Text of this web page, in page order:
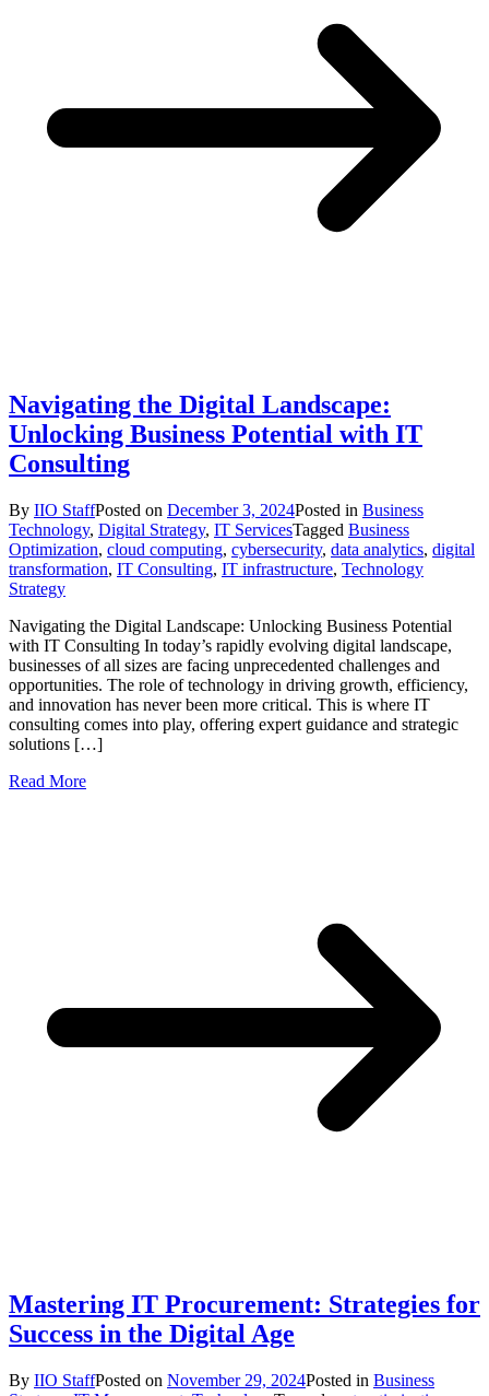
Navigating the Digital Landscape:
Unlocking Business Potential with IT
Consulting
By IIO StaffPosted on December 3, 2024Posted in Business
Technology, Digital Strategy, IT ServicesTagged Business
Optimization, cloud computing, cybersecurity, data analytics, digital
transformation, IT Consulting, IT infrastructure, Technology
Strategy
Navigating the Digital Landscape: Unlocking Business Potential
with IT Consulting In today’s rapidly evolving digital landscape,
businesses of all sizes are facing unprecedented challenges and
opportunities. The role of technology in driving growth, efficiency,
and innovation has never been more critical. This is where IT
consulting comes into play, offering expert guidance and strategic
solutions […]
Read More
Mastering IT Procurement: Strategies for
Success in the Digital Age
By IIO StaffPosted on November 29, 2024Posted in Business